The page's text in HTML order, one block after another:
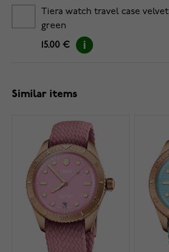
Tiera watch travel case velvet
green
15.00 €
Similar items